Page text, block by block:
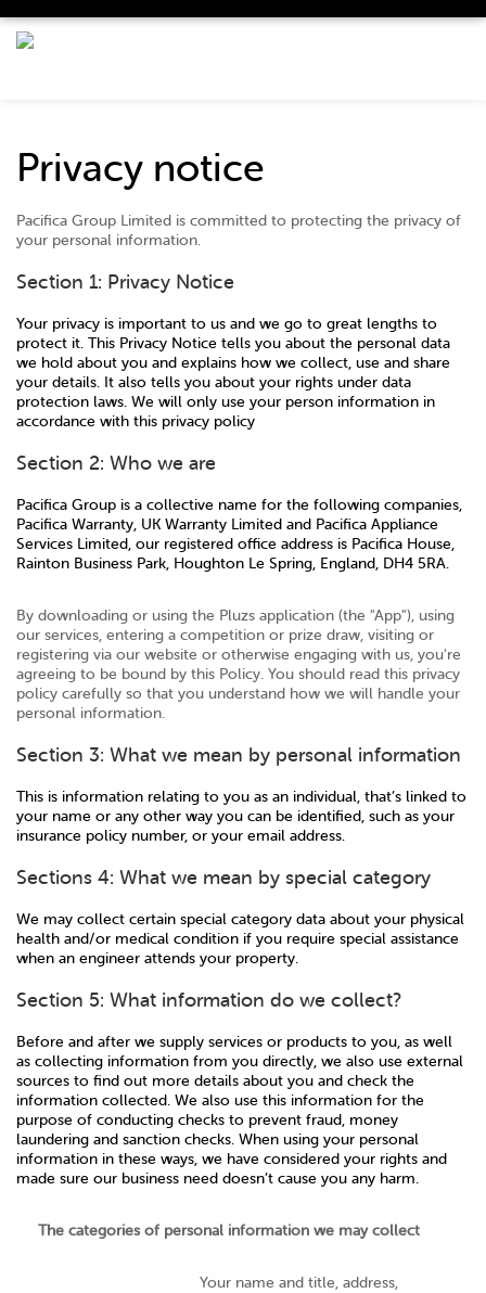
Privacy notice
Pacifica Group Limited is committed to protecting the privacy of
your personal information.
Section 1: Privacy Notice
Your privacy is important to us and we go to great lengths to
protect it. This Privacy Notice tells you about the personal data
we hold about you and explains how we collect, use and share
your details. It also tells you about your rights under data
protection laws. We will only use your person information in
accordance with this privacy policy
Section 2: Who we are
Pacifica Group is a collective name for the following companies,
Pacifica Warranty, UK Warranty Limited and Pacifica Appliance
Services Limited, our registered office address is Pacifica House,
Rainton Business Park, Houghton Le Spring, England, DH4 5RA.
By downloading or using the Pluzs application (the "App"), using
our services, entering a competition or prize draw, visiting or
registering via our website or otherwise engaging with us, you're
agreeing to be bound by this Policy. You should read this privacy
policy carefully so that you understand how we will handle your
personal information.
Section 3: What we mean by personal information
This is information relating to you as an individual, that’s linked to
your name or any other way you can be identified, such as your
insurance policy number, or your email address.
Sections 4: What we mean by special category
We may collect certain special category data about your physical
health and/or medical condition if you require special assistance
when an engineer attends your property.
Section 5: What information do we collect?
Before and after we supply services or products to you, as well
as collecting information from you directly, we also use external
sources to find out more details about you and check the
information collected. We also use this information for the
purpose of conducting checks to prevent fraud, money
laundering and sanction checks. When using your personal
information in these ways, we have considered your rights and
made sure our business need doesn’t cause you any harm.
The categories of personal information we may collect
Your name and title, address,